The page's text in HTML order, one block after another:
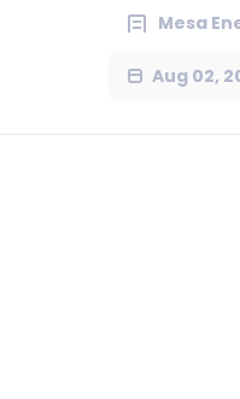
Mesa
Aug 02,